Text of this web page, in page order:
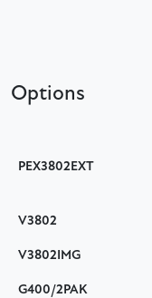
Options
PEX3802EXT
V3802
V3802IMG
G400/2PAK